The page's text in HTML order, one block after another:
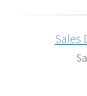
Sales